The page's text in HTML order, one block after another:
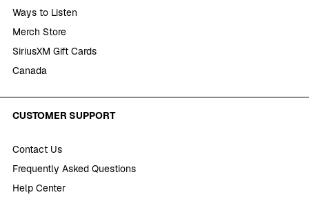
Ways to Listen
Merch Store
SiriusXM Gift Cards
Canada
CUSTOMER SUPPORT
Contact Us
Frequently Asked Questions
Help Center